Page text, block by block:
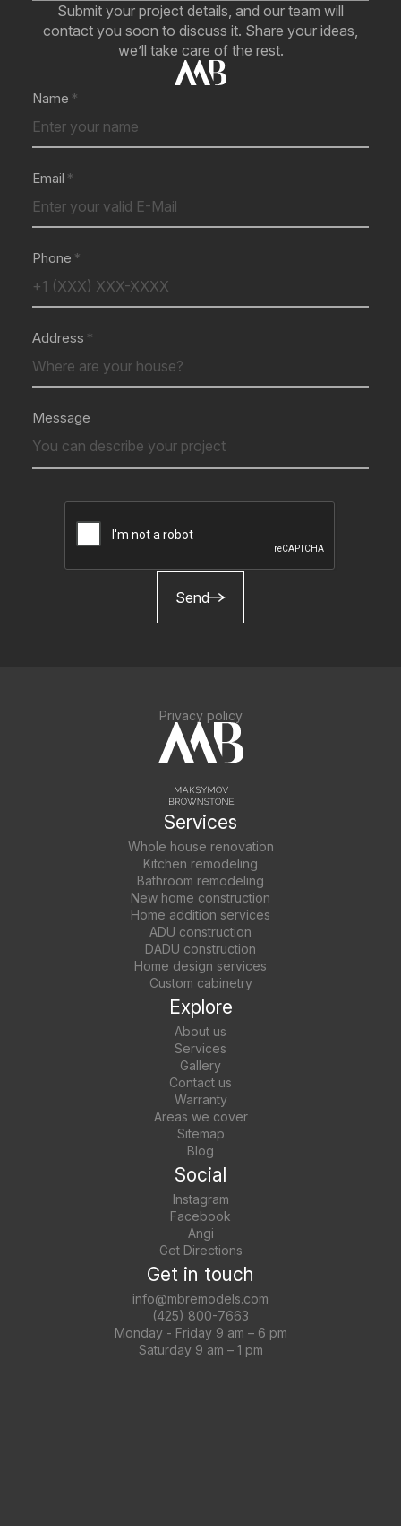
Submit your project details, and our team will
contact you soon to discuss it. Share your ideas,
we’ll take care of the rest.
Name
Email
Phone
Address
Message
Send
Privacy policy
Services
Whole house renovation
Kitchen remodeling
Bathroom remodeling
New home construction
Home addition services
ADU construction
DADU construction
Home design services
Custom cabinetry
Explore
About us
Services
Gallery
Contact us
Warranty
Areas we cover
Sitemap
Blog
Social
Instagram
Facebook
Angi
Get Directions
Get in touch
info@mbremodels.com
(425) 800-7663
Monday - Friday 9 am – 6 pm
Saturday 9 am – 1 pm